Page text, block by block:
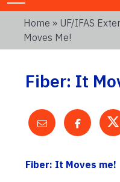
Home » UF/IFAS
Moves Me!
Fiber: It
Fiber: It Moves me!